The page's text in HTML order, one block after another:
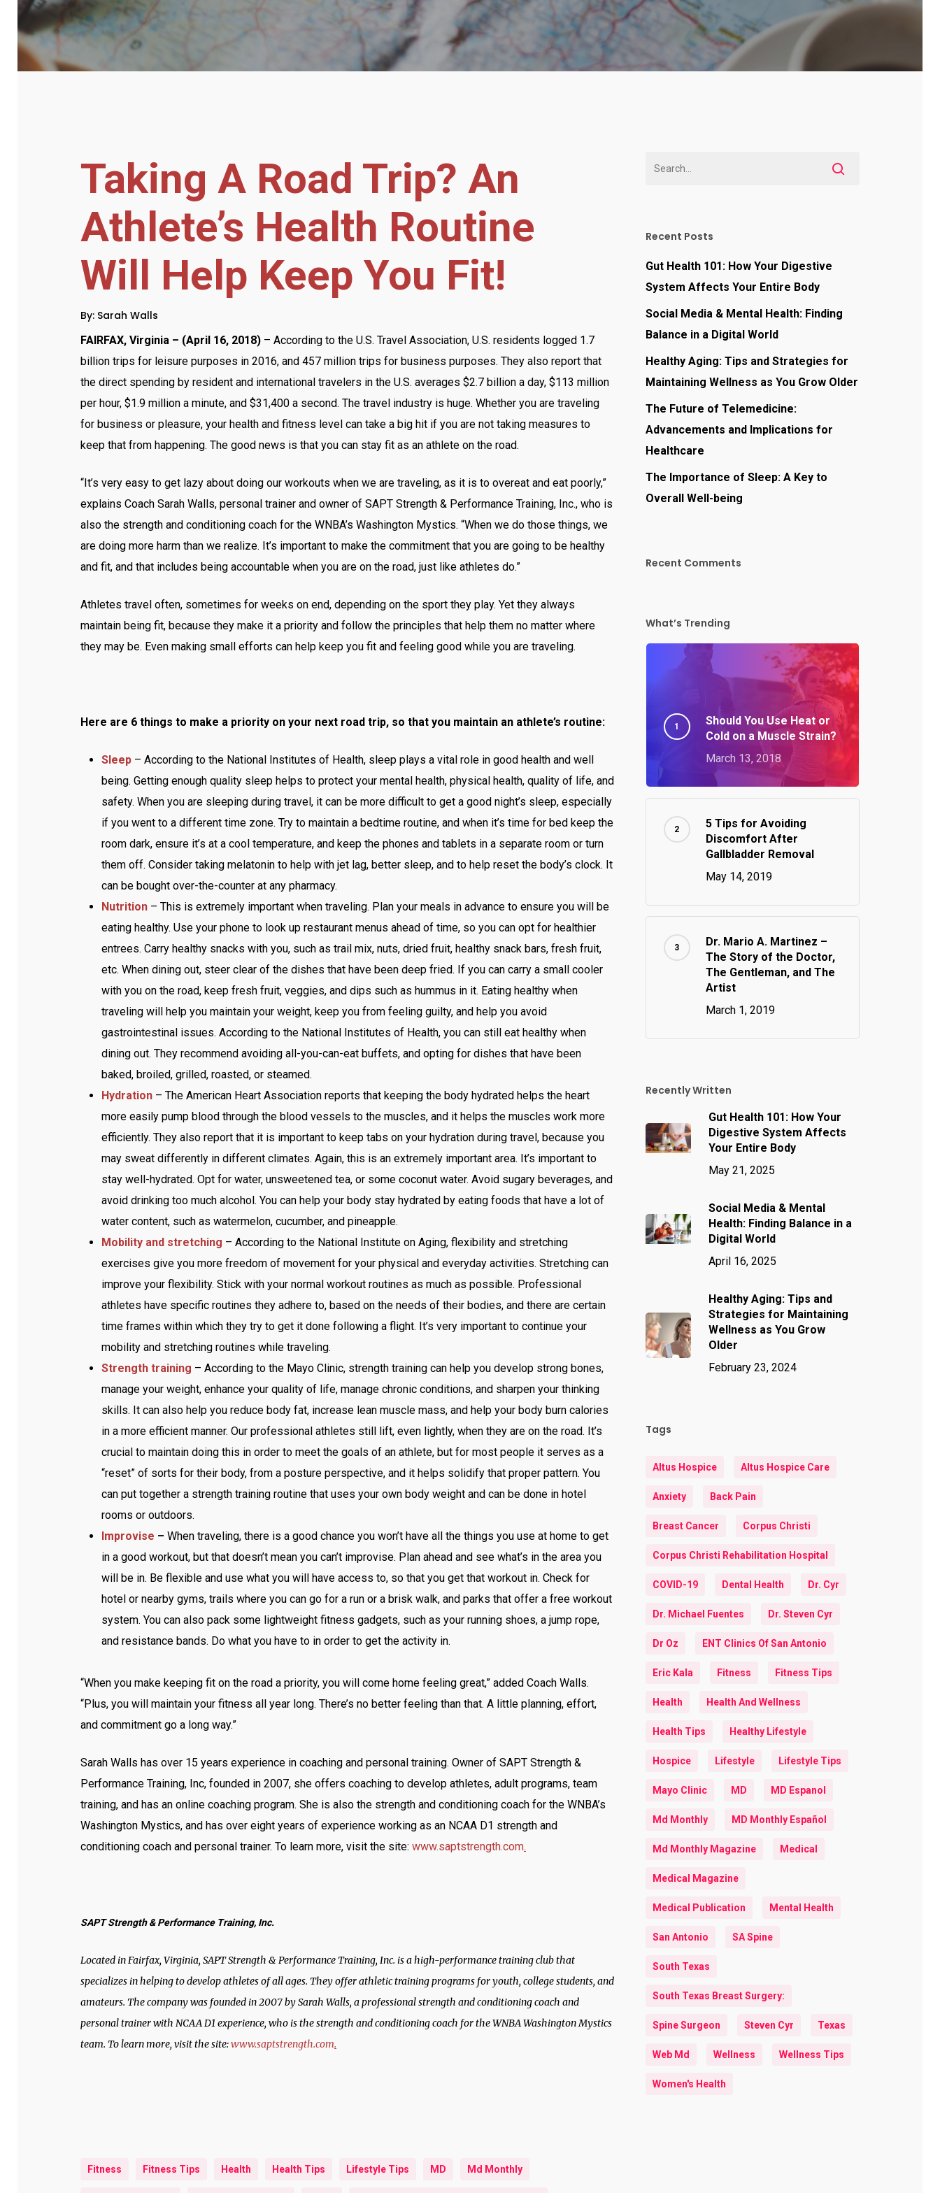
Taking A Road Trip? An
Athlete’s Health Routine
Will Help Keep You Fit!
By: Sarah Walls
FAIRFAX, Virginia – (April 16, 2018) – According to the U.S. Travel Association, U.S. residents logged 1.7
billion trips for leisure purposes in 2016, and 457 million trips for business purposes. They also report that
the direct spending by resident and international travelers in the U.S. averages $2.7 billion a day, $113 million
per hour, $1.9 million a minute, and $31,400 a second. The travel industry is huge. Whether you are traveling
for business or pleasure, your health and fitness level can take a big hit if you are not taking measures to
keep that from happening. The good news is that you can stay fit as an athlete on the road.
“It’s very easy to get lazy about doing our workouts when we are traveling, as it is to overeat and eat poorly,”
explains Coach Sarah Walls, personal trainer and owner of SAPT Strength & Performance Training, Inc., who is
also the strength and conditioning coach for the WNBA’s Washington Mystics. “When we do those things, we
are doing more harm than we realize. It’s important to make the commitment that you are going to be healthy
and fit, and that includes being accountable when you are on the road, just like athletes do.”
Athletes travel often, sometimes for weeks on end, depending on the sport they play. Yet they always
maintain being fit, because they make it a priority and follow the principles that help them no matter where
they may be. Even making small efforts can help keep you fit and feeling good while you are traveling.
Here are 6 things to make a priority on your next road trip, so that you maintain an athlete’s routine:
Sleep – According to the National Institutes of Health, sleep plays a vital role in good health and well
being. Getting enough quality sleep helps to protect your mental health, physical health, quality of life, and
safety. When you are sleeping during travel, it can be more difficult to get a good night’s sleep, especially
if you went to a different time zone. Try to maintain a bedtime routine, and when it’s time for bed keep the
room dark, ensure it’s at a cool temperature, and keep the phones and tablets in a separate room or turn
them off. Consider taking melatonin to help with jet lag, better sleep, and to help reset the body’s clock. It
can be bought over-the-counter at any pharmacy.
Nutrition – This is extremely important when traveling. Plan your meals in advance to ensure you will be
eating healthy. Use your phone to look up restaurant menus ahead of time, so you can opt for healthier
entrees. Carry healthy snacks with you, such as trail mix, nuts, dried fruit, healthy snack bars, fresh fruit,
etc. When dining out, steer clear of the dishes that have been deep fried. If you can carry a small cooler
with you on the road, keep fresh fruit, veggies, and dips such as hummus in it. Eating healthy when
traveling will help you maintain your weight, keep you from feeling guilty, and help you avoid
gastrointestinal issues. According to the National Institutes of Health, you can still eat healthy when
dining out. They recommend avoiding all-you-can-eat buffets, and opting for dishes that have been
baked, broiled, grilled, roasted, or steamed.
Hydration – The American Heart Association reports that keeping the body hydrated helps the heart
more easily pump blood through the blood vessels to the muscles, and it helps the muscles work more
efficiently. They also report that it is important to keep tabs on your hydration during travel, because you
may sweat differently in different climates. Again, this is an extremely important area. It’s important to
stay well-hydrated. Opt for water, unsweetened tea, or some coconut water. Avoid sugary beverages, and
avoid drinking too much alcohol. You can help your body stay hydrated by eating foods that have a lot of
water content, such as watermelon, cucumber, and pineapple.
Mobility and stretching – According to the National Institute on Aging, flexibility and stretching
exercises give you more freedom of movement for your physical and everyday activities. Stretching can
improve your flexibility. Stick with your normal workout routines as much as possible. Professional
athletes have specific routines they adhere to, based on the needs of their bodies, and there are certain
time frames within which they try to get it done following a flight. It’s very important to continue your
mobility and stretching routines while traveling.
Strength training – According to the Mayo Clinic, strength training can help you develop strong bones,
manage your weight, enhance your quality of life, manage chronic conditions, and sharpen your thinking
skills. It can also help you reduce body fat, increase lean muscle mass, and help your body burn calories
in a more efficient manner. Our professional athletes still lift, even lightly, when they are on the road. It’s
crucial to maintain doing this in order to meet the goals of an athlete, but for most people it serves as a
“reset” of sorts for their body, from a posture perspective, and it helps solidify that proper pattern. You
can put together a strength training routine that uses your own body weight and can be done in hotel
rooms or outdoors.
Improvise – When traveling, there is a good chance you won’t have all the things you use at home to get
in a good workout, but that doesn’t mean you can’t improvise. Plan ahead and see what’s in the area you
will be in. Be flexible and use what you will have access to, so that you get that workout in. Check for
hotel or nearby gyms, trails where you can go for a run or a brisk walk, and parks that offer a free workout
system. You can also pack some lightweight fitness gadgets, such as your running shoes, a jump rope,
and resistance bands. Do what you have to in order to get the activity in.
“When you make keeping fit on the road a priority, you will come home feeling great,” added Coach Walls.
“Plus, you will maintain your fitness all year long. There’s no better feeling than that. A little planning, effort,
and commitment go a long way.”
Sarah Walls has over 15 years experience in coaching and personal training. Owner of SAPT Strength &
Performance Training, Inc, founded in 2007, she offers coaching to develop athletes, adult programs, team
training, and has an online coaching program. She is also the strength and conditioning coach for the WNBA’s
Washington Mystics, and has over eight years of experience working as an NCAA D1 strength and
conditioning coach and personal trainer. To learn more, visit the site: www.saptstrength.com.
SAPT Strength & Performance Training, Inc.
Located in Fairfax, Virginia, SAPT Strength & Performance Training, Inc. is a high-performance training club that
specializes in helping to develop athletes of all ages. They offer athletic training programs for youth, college students, and
amateurs. The company was founded in 2007 by Sarah Walls, a professional strength and conditioning coach and
personal trainer with NCAA D1 experience, who is the strength and conditioning coach for the WNBA Washington Mystics
team. To learn more, visit the site:www.saptstrength.com.
Fitness Fitness Tips Health Health Tips Lifestyle Tips MD Md Monthly
Recent Posts
Gut Health 101: How Your Digestive
System Affects Your Entire Body
Social Media & Mental Health: Finding
Balance in a Digital World
Healthy Aging: Tips and Strategies for
Maintaining Wellness as You Grow Older
The Future of Telemedicine:
Advancements and Implications for
Healthcare
The Importance of Sleep: A Key to
Overall Well-being
Recent Comments
What’s Trending
Should You Use Heat or
Cold on a Muscle Strain?
March 13, 2018
5 Tips for Avoiding
Discomfort After
Gallbladder Removal
May 14, 2019
Dr. Mario A. Martinez –
The Story of the Doctor,
The Gentleman, and The
Artist
March 1, 2019
Recently Written
Gut Health 101: How Your
Digestive System Affects
Your Entire Body
May 21, 2025
Social Media & Mental
Health: Finding Balance in a
Digital World
April 16, 2025
Healthy Aging: Tips and
Strategies for Maintaining
Wellness as You Grow
Older
February 23, 2024
Tags
Altus Hospice Altus Hospice Care
Anxiety Back Pain
Breast Cancer Corpus Christi
Corpus Christi Rehabilitation Hospital
COVID-19 Dental Health Dr. Cyr
Dr. Michael Fuentes Dr. Steven Cyr
Dr Oz ENT Clinics Of San Antonio
Eric Kala Fitness Fitness Tips
Health Health And Wellness
Health Tips Healthy Lifestyle
Hospice Lifestyle Lifestyle Tips
Mayo Clinic MD MD Espanol
Md Monthly MD Monthly Español
Md Monthly Magazine Medical
Medical Magazine
Medical Publication Mental Health
San Antonio SA Spine
South Texas
South Texas Breast Surgery:
Spine Surgeon Steven Cyr Texas
Web Md Wellness Wellness Tips
Women's Health